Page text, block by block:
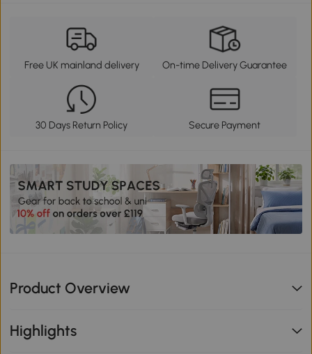
Free UK mainland delivery On-time Delivery Guarantee
30 Days Return Policy Secure Payment
Product Overview
Highlights